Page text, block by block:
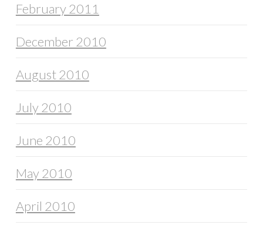
February 2011
December 2010
August 2010
July 2010
June 2010
May 2010
April 2010